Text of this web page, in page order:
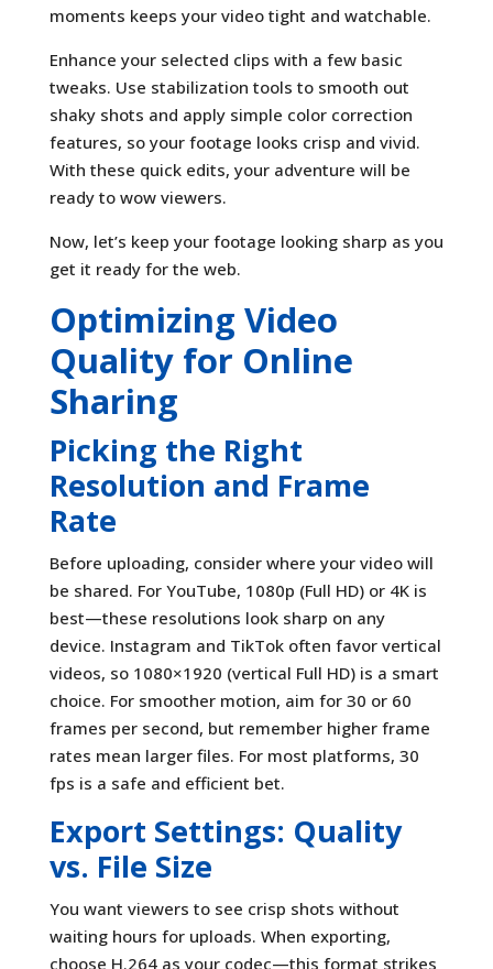
moments keeps your video tight and watchable.
Enhance your selected clips with a few basic
tweaks. Use stabilization tools to smooth out
shaky shots and apply simple color correction
features, so your footage looks crisp and vivid.
With these quick edits, your adventure will be
ready to wow viewers.
Now, let’s keep your footage looking sharp as you
get it ready for the web.
Optimizing Video
Quality for Online
Sharing
Picking the Right
Resolution and Frame
Rate
Before uploading, consider where your video will
be shared. For YouTube, 1080p (Full HD) or 4K is
best—these resolutions look sharp on any
device. Instagram and TikTok often favor vertical
videos, so 1080×1920 (vertical Full HD) is a smart
choice. For smoother motion, aim for 30 or 60
frames per second, but remember higher frame
rates mean larger files. For most platforms, 30
fps is a safe and efficient bet.
Export Settings: Quality
vs. File Size
You want viewers to see crisp shots without
waiting hours for uploads. When exporting,
choose H.264 as your codec—this format strikes